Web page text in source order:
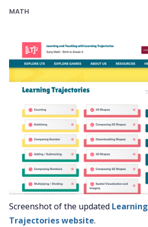
MATH
Screenshot of the updated Learning
Trajectories website.